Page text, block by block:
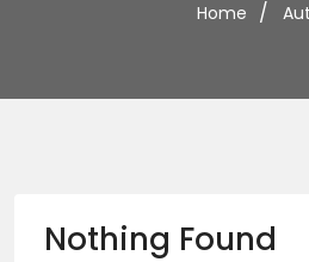
Home
Nothing Found